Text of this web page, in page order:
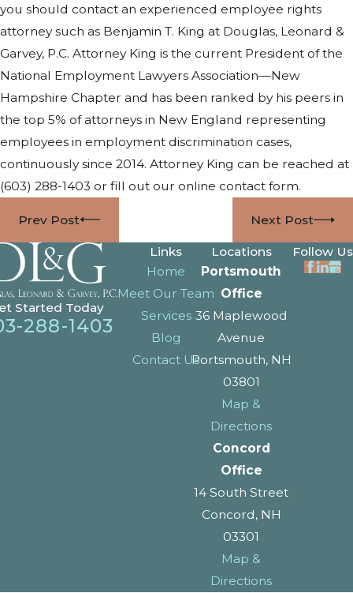
you should contact an experienced employee rights
attorney such as Benjamin T. King at Douglas, Leonard &
Garvey, P.C. Attorney King is the current President of the
National Employment Lawyers Association—New
Hampshire Chapter and has been ranked by his peers in
the top 5% of attorneys in New England representing
employees in employment discrimination cases,
continuously since 2014. Attorney King can be reached at
(603) 288-1403 or fill out our online contact form.
Prev Post Next Post
Started Today
288-1403
Links
Home
Meet Our Team
Services
Blog
Contact Us
Locations
Portsmouth
Office
36 Maplewood
Avenue
Portsmouth, NH
03801
Map &
Directions
Concord
Office
14 South Street
Concord, NH
03301
Map &
Directions
Follow Us